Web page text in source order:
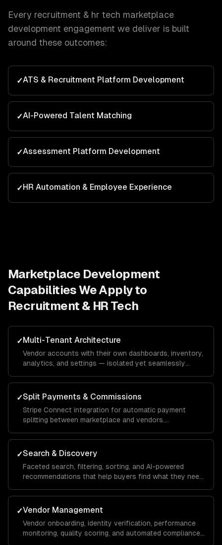
Every recruitment & hr tech marketplace
development engagement we deliver is built
around these outcomes:
✓ATS & Recruitment Platform Development
✓AI-Powered Talent Matching
✓Assessment Platform Development
✓HR Automation & Employee Experience
Marketplace Development
Capabilities We Apply to
Recruitment & HR Tech
✓Multi-Tenant Architecture
Vendor accounts with their own dashboards, inventory,
analytics, and settings — isolated yet seamlessly
✓Split Payments & Commissions
Stripe Connect integration for automatic payment
splitting between marketplace and vendors.
tax reporting.
✓Search & Discovery
Faceted search, filtering, sorting, and AI-powered
recommendations that help buyers find what they need
✓Vendor Management
Vendor onboarding, identity verification, performance
monitoring, quality scoring, and automated compliance